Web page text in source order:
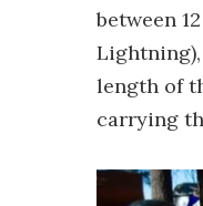
between
length of
carrying